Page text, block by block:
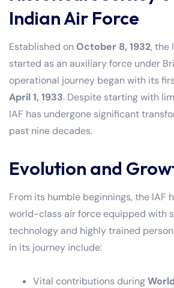
Indian Air Force
Established onOctober 8, 1932, the
started as an auxiliary force under
operational journey began with its
April 1, 1933. Despite starting with
IAF has undergone significant
past nine decades.
Evolution and
From its humble beginnings, the IAF
world-class air force equipped
technology and highly trained
in its journey include:
Vital contributions during